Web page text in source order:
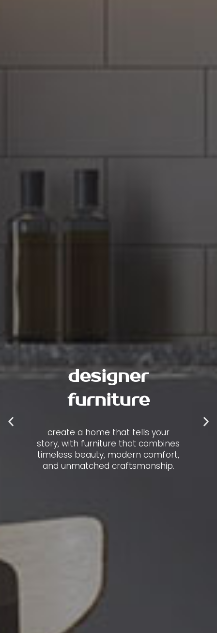
designer
furniture
create a home that tells your
story, with furniture that combines
timeless beauty, modern comfort,
and unmatched craftsmanship.